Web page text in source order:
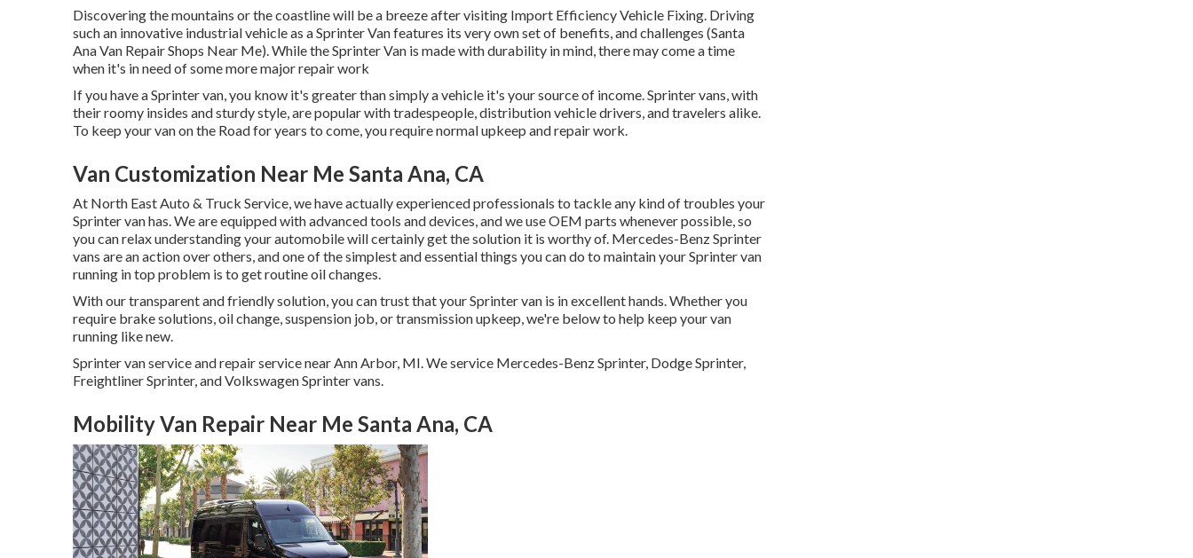
Discovering the mountains or the coastline will be a breeze after visiting Import Efficiency Vehicle Fixing. Driving
such an innovative industrial vehicle as a Sprinter Van features its very own set of benefits, and challenges (Santa
Ana Van Repair Shops Near Me). While the Sprinter Van is made with durability in mind, there may come a time
when it's in need of some more major repair work
If you have a Sprinter van, you know it's greater than simply a vehicle it's your source of income. Sprinter vans, with
their roomy insides and sturdy style, are popular with tradespeople, distribution vehicle drivers, and travelers alike.
To keep your van on the Road for years to come, you require normal upkeep and repair work.
Van Customization Near Me Santa Ana, CA
At North East Auto & Truck Service, we have actually experienced professionals to tackle any kind of troubles your
Sprinter van has. We are equipped with advanced tools and devices, and we use OEM parts whenever possible, so
you can relax understanding your automobile will certainly get the solution it is worthy of. Mercedes-Benz Sprinter
vans are an action over others, and one of the simplest and essential things you can do to maintain your Sprinter van
running in top problem is to get routine oil changes.
With our transparent and friendly solution, you can trust that your Sprinter van is in excellent hands. Whether you
require brake solutions, oil change, suspension job, or transmission upkeep, we're below to help keep your van
running like new.
Sprinter van service and repair service near Ann Arbor, MI. We service Mercedes-Benz Sprinter, Dodge Sprinter,
Freightliner Sprinter, and Volkswagen Sprinter vans.
Mobility Van Repair Near Me Santa Ana, CA